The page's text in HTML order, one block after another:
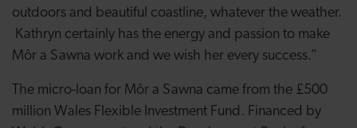
outdoors and beautiful coastline, whatever the weather.
Kathryn certainly has the energy and passion to make
Môr a Sawna work and we wish her every success.”
The micro-loan for Môr a Sawna came from the £500
million Wales Flexible Investment Fund. Financed by